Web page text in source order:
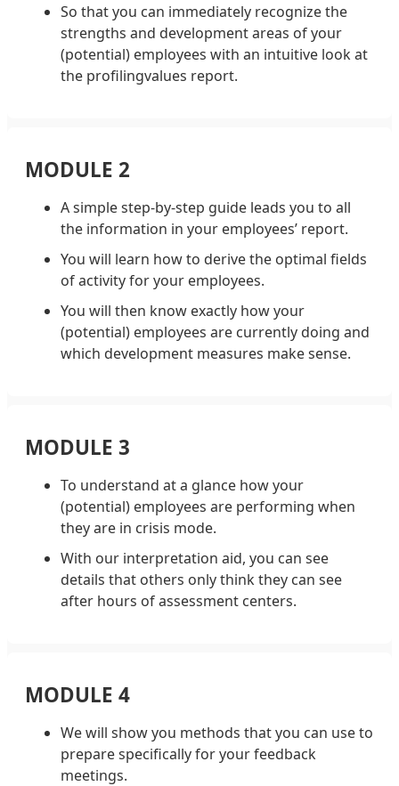
So that you can immediately recognize the
strengths and development areas of your
(potential) employees with an intuitive look at
the profilingvalues report.
MODULE 2
A simple step-by-step guide leads you to all
the information in your employees’ report.
You will learn how to derive the optimal fields
of activity for your employees.
You will then know exactly how your
(potential) employees are currently doing and
which development measures make sense.
MODULE 3
To understand at a glance how your
(potential) employees are performing when
they are in crisis mode.
With our interpretation aid, you can see
details that others only think they can see
after hours of assessment centers.
MODULE 4
We will show you methods that you can use to
prepare specifically for your feedback
meetings.